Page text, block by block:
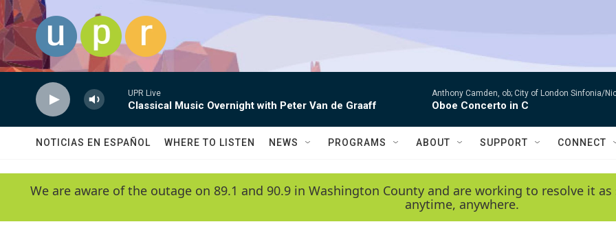
Skip to main content
UPR Live
Classical Music Overnight with Peter Van de Graaff
Anthony Camden, ob; City of London Sinfonia/
Oboe Concerto in C
NOTICIAS EN ESPAÑOL WHERE TO LISTEN NEWS PROGRAMS ABOUT SUPPORT CONNECT
We are aware of the outage on 89.1 and 90.9 in Washington County and are working to resolve it
anytime, anywhere.